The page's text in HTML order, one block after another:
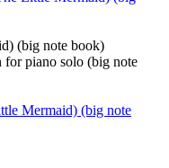
(big note book)
piano solo (big note
Mermaid) (big note